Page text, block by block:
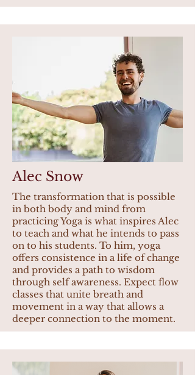
Alec Snow
The transformation that is possible
in both body and mind from
practicing Yoga is what inspires Alec
to teach and what he intends to pass
on to his students. To him, yoga
offers consistence in a life of change
and provides a path to wisdom
through self awareness. Expect flow
classes that unite breath and
movement in a way that allows a
deeper connection to the moment.